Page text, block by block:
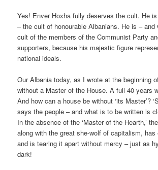
Yes! Enver Hoxha fully deserves the cult. He
– the cult of honourable Albanians. He is – and
cult of the members of the Communist Party
supporters, because his majestic figure
national ideals.
Our Albania today, as I wrote at the beginning
without a Master of the House. A full 40 years
And how can a house be without ‘its Master’?
says the people – and what is to be written is
In the absence of the ‘Master of the Hearth,’
along with the great she-wolf of capitalism, has
and is tearing it apart without mercy – just as
dark!